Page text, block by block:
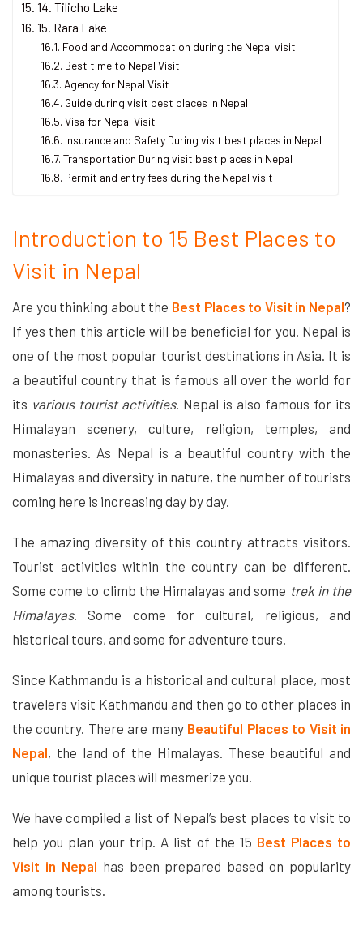
14. Tilicho Lake
15. Rara Lake
Food and Accommodation during the Nepal visit
Best time to Nepal Visit
Agency for Nepal Visit
Guide during visit best places in Nepal
Visa for Nepal Visit
Insurance and Safety During visit best places in Nepal
Transportation During visit best places in Nepal
Permit and entry fees during the Nepal visit
Introduction to 15 Best Places to
Visit in Nepal
Are you thinking about the Best Places to Visit in Nepal?
If yes then this article will be beneficial for you. Nepal is
one of the most popular tourist destinations in Asia. It is
a beautiful country that is famous all over the world for
its various tourist activities. Nepal is also famous for its
Himalayan scenery, culture, religion, temples, and
monasteries. As Nepal is a beautiful country with the
Himalayas and diversity in nature, the number of tourists
coming here is increasing day by day.
The amazing diversity of this country attracts visitors.
Tourist activities within the country can be different.
Some come to climb the Himalayas and some trek in the
Himalayas. Some come for cultural, religious, and
historical tours, and some for adventure tours.
Since Kathmandu is a historical and cultural place, most
travelers visit Kathmandu and then go to other places in
the country. There are many Beautiful Places to Visit in
Nepal, the land of the Himalayas. These beautiful and
unique tourist places will mesmerize you.
We have compiled a list of Nepal’s best places to visit to
help you plan your trip. A list of the 15 Best Places to
Visit in Nepal has been prepared based on popularity
among tourists.